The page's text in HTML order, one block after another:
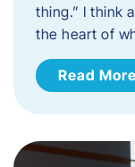
thing.” I think
the heart of
Read More